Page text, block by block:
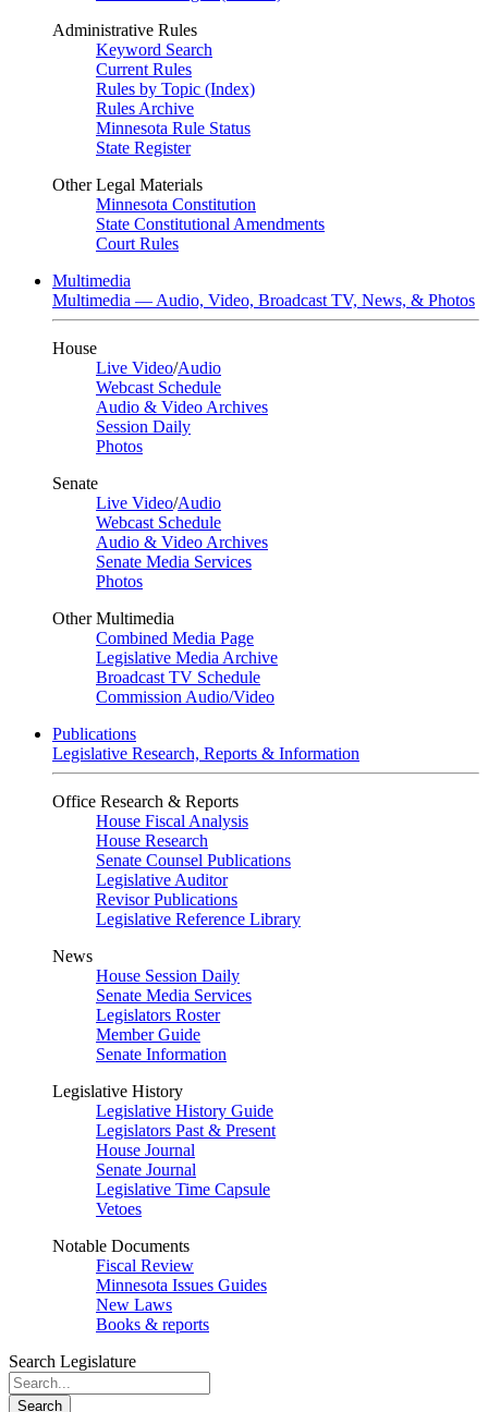
Administrative Rules
Keyword Search
Current Rules
Rules by Topic (Index)
Rules Archive
Minnesota Rule Status
State Register
Other Legal Materials
Minnesota Constitution
State Constitutional Amendments
Court Rules
Multimedia
Multimedia — Audio, Video, Broadcast TV, News, & Photos
House
Live Video/Audio
Webcast Schedule
Audio & Video Archives
Session Daily
Photos
Senate
Live Video/Audio
Webcast Schedule
Audio & Video Archives
Senate Media Services
Photos
Other Multimedia
Combined Media Page
Legislative Media Archive
Broadcast TV Schedule
Commission Audio/Video
Publications
Legislative Research, Reports & Information
Office Research & Reports
House Fiscal Analysis
House Research
Senate Counsel Publications
Legislative Auditor
Revisor Publications
Legislative Reference Library
News
House Session Daily
Senate Media Services
Legislators Roster
Member Guide
Senate Information
Legislative History
Legislative History Guide
Legislators Past & Present
House Journal
Senate Journal
Legislative Time Capsule
Vetoes
Notable Documents
Fiscal Review
Minnesota Issues Guides
New Laws
Books & reports
Search Legislature
Search